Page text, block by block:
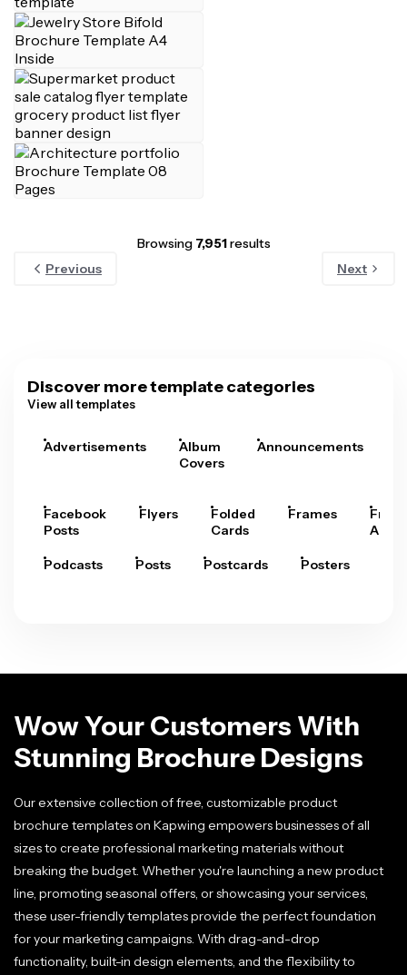
Browsing 7,951results
Previous
Next
Discover more template categories
View all templates
Advertisements
Album
Covers
Announcements
Facebook
Posts
Flyers
Folded
Cards
Frames
Arts
Podcasts Posts Postcards Posters
Wow Your Customers With
Stunning Brochure Designs
Our extensive collection of free, customizable product
brochure templates on Kapwing empowers businesses of all
sizes to create professional marketing materials without
breaking the budget. Whether you're launching a new product
line, promoting seasonal offers, or showcasing your services,
these user-friendly templates provide the perfect foundation
for your marketing campaigns. With drag-and-drop
functionality, built-in design elements, and the flexibility to